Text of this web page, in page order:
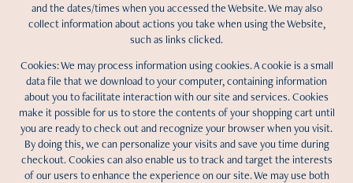
and the dates/times when you accessed the Website. We may also
collect information about actions you take when using the Website,
such as links clicked.
Cookies: We may process information using cookies. A cookie is a small
data file that we download to your computer, containing information
about you to facilitate interaction with our site and services. Cookies
make it possible for us to store the contents of your shopping cart until
you are ready to check out and recognize your browser when you visit.
By doing this, we can personalize your visits and save you time during
checkout. Cookies can also enable us to track and target the interests
of our users to enhance the experience on our site. We may use both